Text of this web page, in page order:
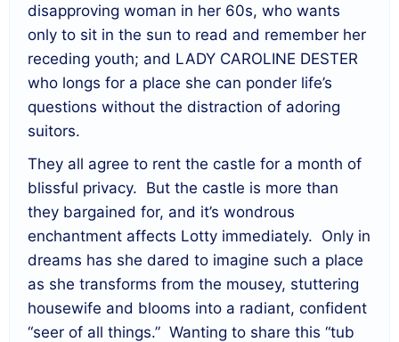
disapproving woman in her 60s, who wants
only to sit in the sun to read and remember her
receding youth; and LADY CAROLINE DESTER
who longs for a place she can ponder life’s
questions without the distraction of adoring
suitors.
They all agree to rent the castle for a month of
blissful privacy. But the castle is more than
they bargained for, and it’s wondrous
enchantment affects Lotty immediately. Only in
dreams has she dared to imagine such a place
as she transforms from the mousey, stuttering
housewife and blooms into a radiant, confident
“seer of all things.” Wanting to share this “tub